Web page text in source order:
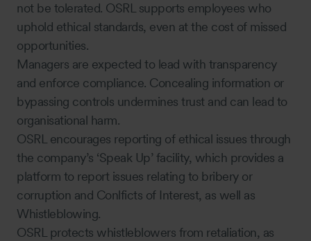
not be tolerated. OSRL supports employees who
uphold ethical standards, even at the cost of missed
opportunities.
Managers are expected to lead with transparency
and enforce compliance. Concealing information or
bypassing controls undermines trust and can lead to
organisational harm.
OSRL encourages reporting of ethical issues through
the company’s ‘Speak Up’ facility, which provides a
platform to report issues relating to bribery or
corruption and Conlficts of Interest, as well as
Whistleblowing.
OSRL protects whistleblowers from retaliation, as